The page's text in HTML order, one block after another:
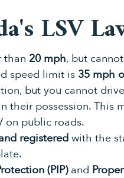
LSV
than 20 mph, but
speed limit is 35 mph
but you cannot
their possession. This
on public roads.
registered with the
(PIP)and